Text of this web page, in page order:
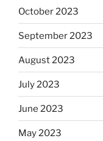
October 2023
September 2023
August 2023
July 2023
June 2023
May 2023